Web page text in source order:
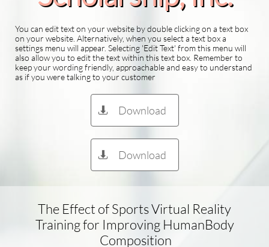
You can edit text on your website by double clicking on a text box
on your website. Alternatively, when you select a text box a
settings menu will appear. Selecting 'Edit Text' from this menu will
also allow you to edit the text within this text box. Remember to
keep your wording friendly, approachable and easy to understand
as if you were talking to your customer
Download

Download

The Effect of Sports Virtual Reality
Training for Improving HumanBody​
Composition